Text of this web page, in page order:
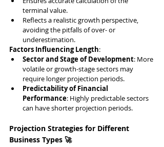
terminal value.
Reflects a realistic growth perspective,
avoiding the pitfalls of over- or
underestimation.
Factors Influencing Length:
Sector and Stage of Development: More
volatile or growth-stage sectors may
require longer projection periods.
Predictability of Financial
Performance: Highly predictable sectors
can have shorter projection periods.
Projection Strategies for Different
Business Types 🚀